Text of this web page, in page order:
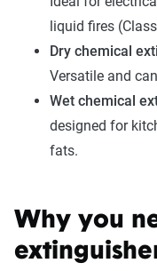
liquid fires
Dry chemical
Versatile and
Wet chemical
designed for
fats.
Why you